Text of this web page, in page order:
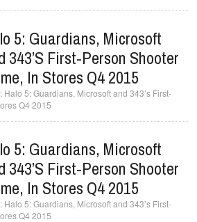
5: Guardians, Microsoft
343’s First-Person Shooter
In Stores Q4 2015
Halo 5: Guardians, Microsoft and 343’s First-
Q4 2015
5: Guardians, Microsoft
343’s First-Person Shooter
In Stores Q4 2015
Halo 5: Guardians, Microsoft and 343’s First-
Q4 2015